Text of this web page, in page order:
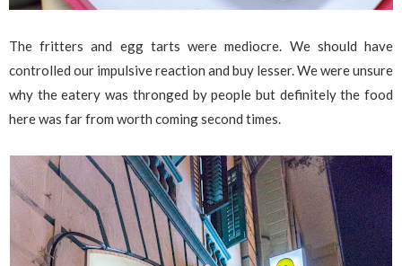
The fritters and egg tarts were mediocre. We should have
controlled our impulsive reaction and buy lesser. We were unsure
why the eatery was thronged by people but definitely the food
here was far from worth coming second times.